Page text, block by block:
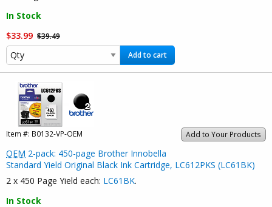
In Stock
$33.99 $39.49
Add to cart
Add to Your Products
Item #: B0132-VP-OEM
OEM 2-pack: 450-page Brother Innobella
Standard Yield Original Black Ink Cartridge, LC612PKS (LC61BK)
2 x 450 Page Yield each: LC61BK.
In Stock